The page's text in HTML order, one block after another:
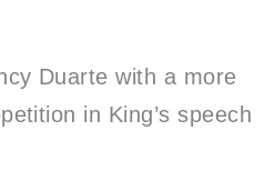
Duarte with a more
in King’s speech